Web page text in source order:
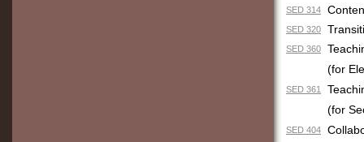
SED 314
SED 320
SED 360
(for
SED 361
(for
SED 404